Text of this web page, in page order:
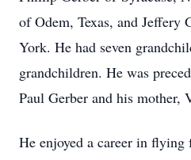
of Odem, Texas, and Jeffery
York. He had seven
grandchildren. He was
Paul Gerber and his mother,
He enjoyed a career in flying